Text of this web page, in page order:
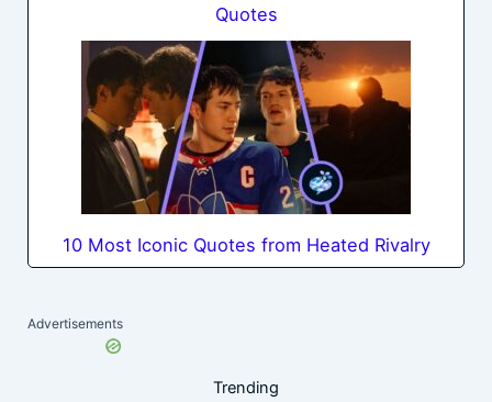
Quotes
10 Most Iconic Quotes from Heated Rivalry
Advertisements
Trending